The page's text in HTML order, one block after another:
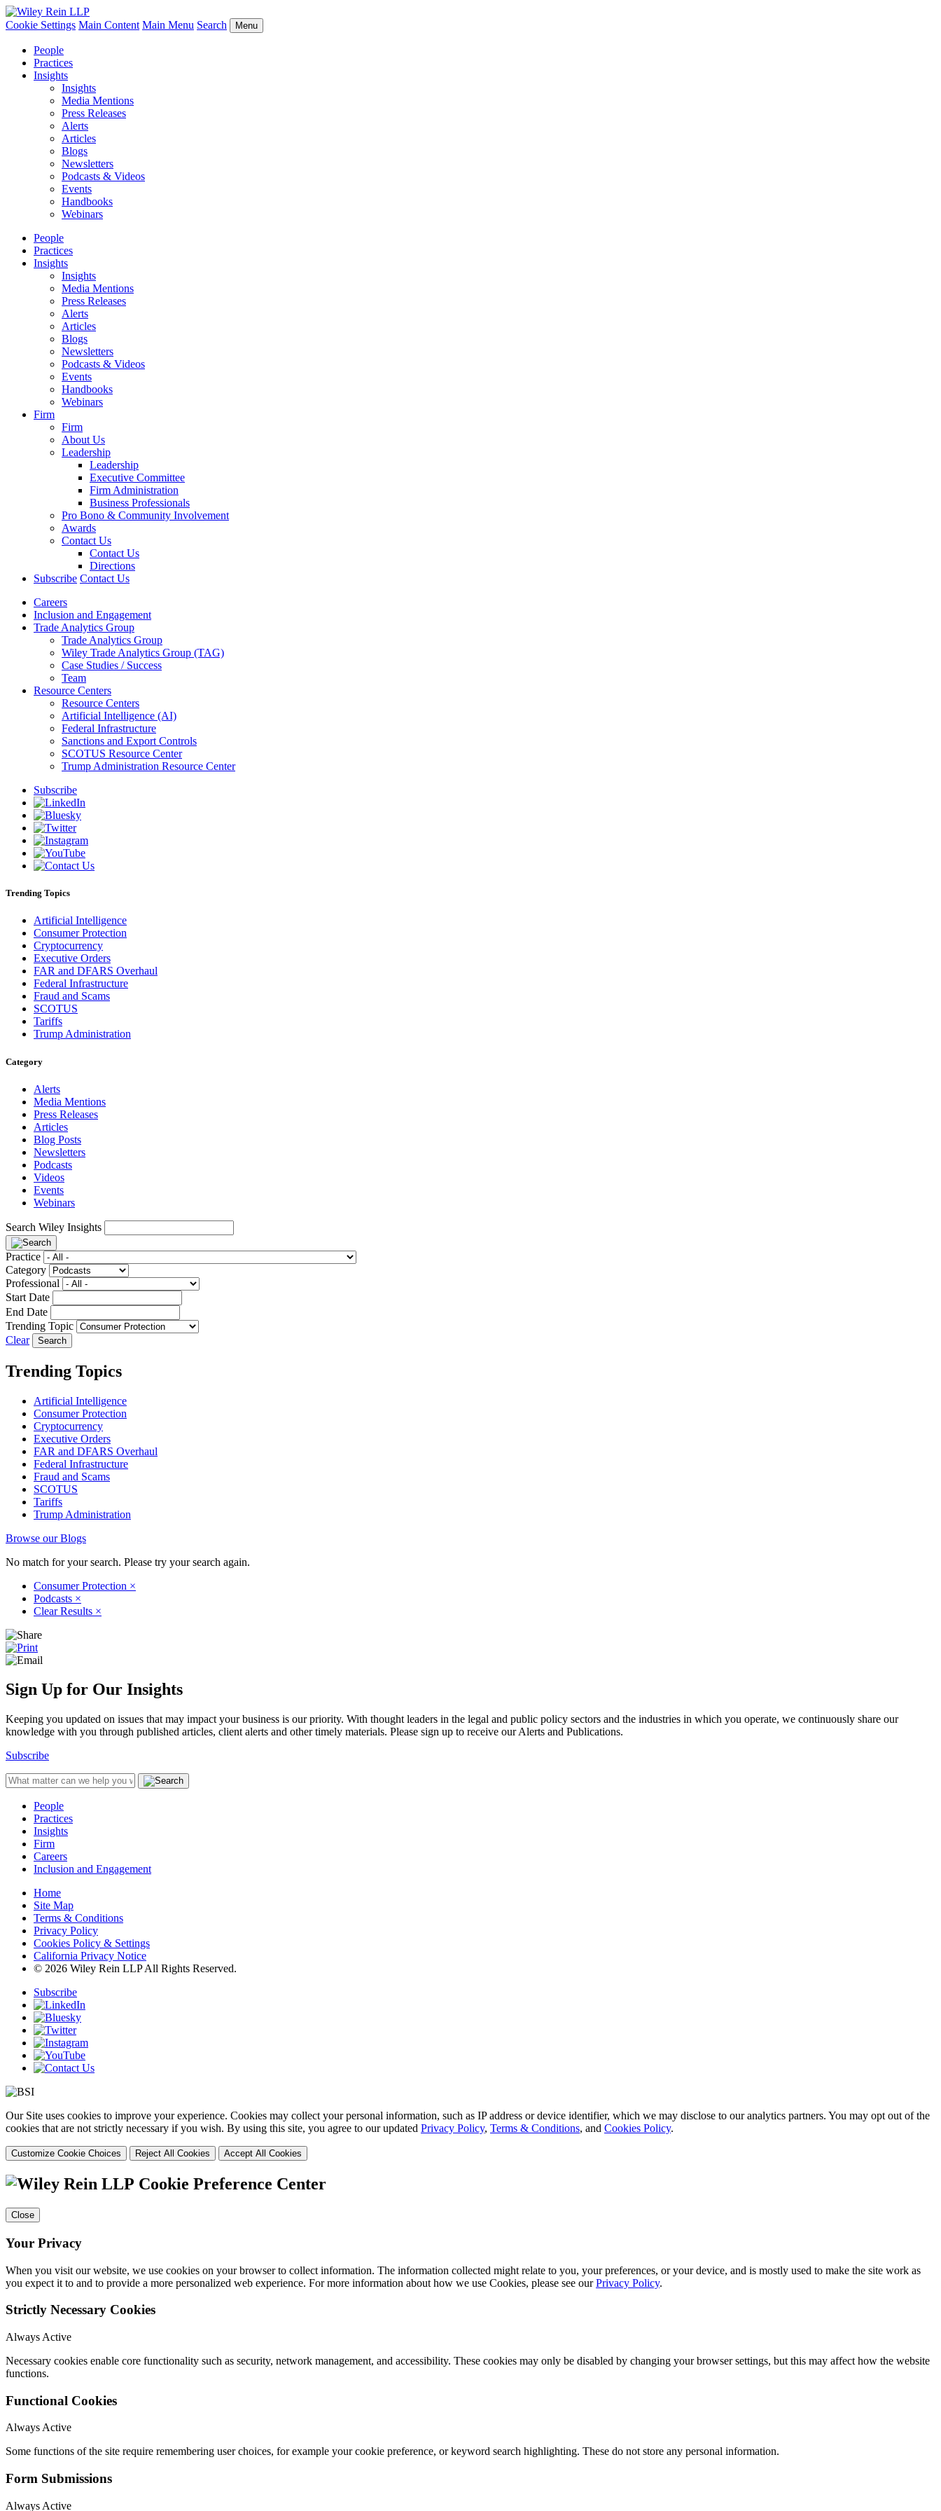
Cookie Settings Main Content Main Menu Search Menu
People
Practices
Insights
Insights
Media Mentions
Press Releases
Alerts
Articles
Blogs
Newsletters
Podcasts & Videos
Events
Handbooks
Webinars
People
Practices
Insights
Insights
Media Mentions
Press Releases
Alerts
Articles
Blogs
Newsletters
Podcasts & Videos
Events
Handbooks
Webinars
Firm
Firm
About Us
Leadership
Leadership
Executive Committee
Firm Administration
Business Professionals
Pro Bono & Community Involvement
Awards
Contact Us
Contact Us
Directions
Subscribe Contact Us
Careers
Inclusion and Engagement
Trade Analytics Group
Trade Analytics Group
Wiley Trade Analytics Group (TAG)
Case Studies / Success
Team
Resource Centers
Resource Centers
Artificial Intelligence (AI)
Federal Infrastructure
Sanctions and Export Controls
SCOTUS Resource Center
Trump Administration Resource Center
Subscribe
Trending Topics
Artificial Intelligence
Consumer Protection
Cryptocurrency
Executive Orders
FAR and DFARS Overhaul
Federal Infrastructure
Fraud and Scams
SCOTUS
Tariffs
Trump Administration
Category
Alerts
Media Mentions
Press Releases
Articles
Blog Posts
Newsletters
Podcasts
Videos
Events
Webinars
Search Wiley Insights
Practice
Category
Professional
Start Date
End Date
Trending Topic
Clear
Trending Topics
Artificial Intelligence
Consumer Protection
Cryptocurrency
Executive Orders
FAR and DFARS Overhaul
Federal Infrastructure
Fraud and Scams
SCOTUS
Tariffs
Trump Administration
Browse our Blogs
No match for your search. Please try your search again.
Consumer Protection ×
Podcasts ×
Clear Results ×
Sign Up for Our Insights
Keeping you updated on issues that may impact your business is our priority. With thought leaders in the legal and public policy sectors and the industries in which you operate, we continuously share our
knowledge with you through published articles, client alerts and other timely materials. Please sign up to receive our Alerts and Publications.
Subscribe
People
Practices
Insights
Firm
Careers
Inclusion and Engagement
Home
Site Map
Terms & Conditions
Privacy Policy
Cookies Policy & Settings
California Privacy Notice
© 2026 Wiley Rein LLP All Rights Reserved.
Subscribe
Our Site uses cookies to improve your experience. Cookies may collect your personal information, such as IP address or device identifier, which we may disclose to our analytics partners. You may opt out of the
cookies that are not strictly necessary if you wish. By using this site, you agree to our updated Privacy Policy, Terms & Conditions, and Cookies Policy.
Customize Cookie Choices Reject All Cookies Accept All Cookies
Cookie Preference Center
Close
Your Privacy
When you visit our website, we use cookies on your browser to collect information. The information collected might relate to you, your preferences, or your device, and is mostly used to make the site work as
you expect it to and to provide a more personalized web experience. For more information about how we use Cookies, please see ourPrivacy Policy.
Strictly Necessary Cookies
Always Active
Necessary cookies enable core functionality such as security, network management, and accessibility. These cookies may only be disabled by changing your browser settings, but this may affect how the website
functions.
Functional Cookies
Always Active
Some functions of the site require remembering user choices, for example your cookie preference, or keyword search highlighting. These do not store any personal information.
Form Submissions
Always Active